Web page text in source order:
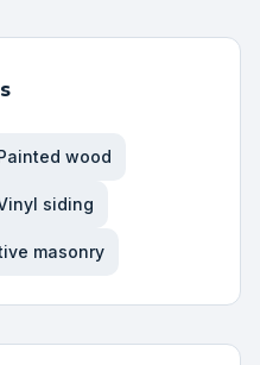
wood
siding
masonry